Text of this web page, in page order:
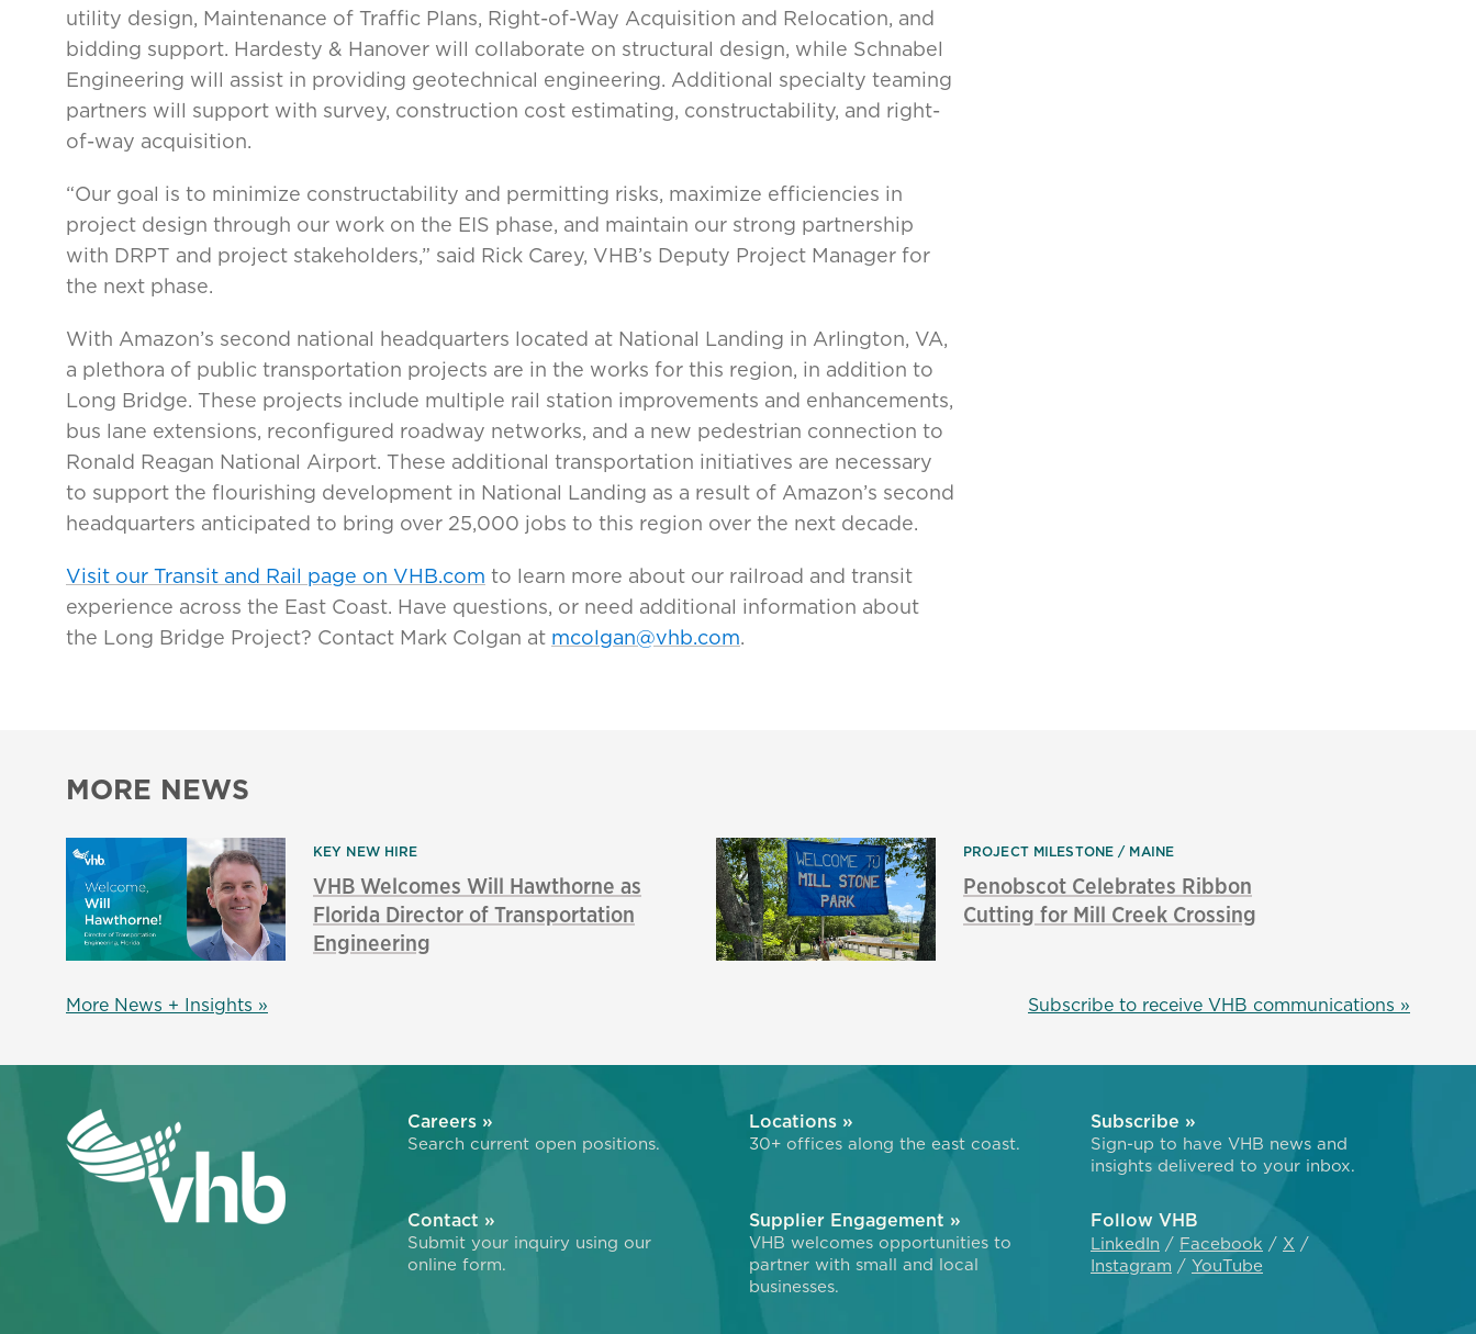
utility design, Maintenance of Traffic Plans, Right-of-Way Acquisition and Relocation, and
bidding support. Hardesty & Hanover will collaborate on structural design, while Schnabel
Engineering will assist in providing geotechnical engineering. Additional specialty teaming
partners will support with survey, construction cost estimating, constructability, and right-
of-way acquisition.
“Our goal is to minimize constructability and permitting risks, maximize efficiencies in
project design through our work on the EIS phase, and maintain our strong partnership
with DRPT and project stakeholders,” said Rick Carey, VHB’s Deputy Project Manager for
the next phase.
With Amazon’s second national headquarters located at National Landing in Arlington, VA,
a plethora of public transportation projects are in the works for this region, in addition to
Long Bridge. These projects include multiple rail station improvements and enhancements,
bus lane extensions, reconfigured roadway networks, and a new pedestrian connection to
Ronald Reagan National Airport. These additional transportation initiatives are necessary
to support the flourishing development in National Landing as a result of Amazon’s second
headquarters anticipated to bring over 25,000 jobs to this region over the next decade.
Visit our Transit and Rail page on VHB.com to learn more about our railroad and transit
experience across the East Coast. Have questions, or need additional information about
the Long Bridge Project? Contact Mark Colgan at mcolgan@vhb.com.
MORE NEWS
KEY NEW HIRE
VHB Welcomes Will Hawthorne as
Florida Director of Transportation
Engineering
PROJECT MILESTONE MAINE
Penobscot Celebrates Ribbon
Cutting for Mill Creek Crossing
More News + Insights » Subscribe to receive VHB communications »
Careers »
Search current open positions.
Locations »
30+ offices along the east coast.
Subscribe »
Sign-up to have VHB news and
insights delivered to your inbox.
Contact »
Submit your inquiry using our
online form.
Supplier Engagement »
VHB welcomes opportunities to
partner with small and local
businesses.
Follow VHB
LinkedIn Facebook
X
Instagram
YouTube